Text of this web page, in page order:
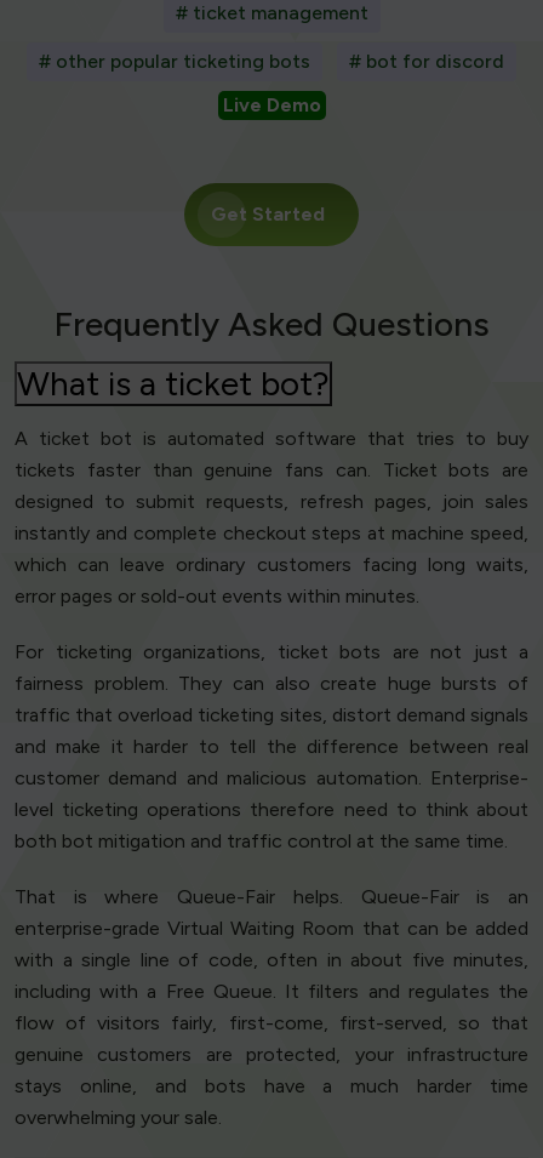
# ticket management
# other popular ticketing bots
# bot for discord
Live Demo
Get Started
Frequently Asked Questions
What is a ticket bot?
A ticket bot is automated software that tries to buy
tickets faster than genuine fans can. Ticket bots are
designed to submit requests, refresh pages, join sales
instantly and complete checkout steps at machine speed,
which can leave ordinary customers facing long waits,
error pages or sold-out events within minutes.
For ticketing organizations, ticket bots are not just a
fairness problem. They can also create huge bursts of
traffic that overload ticketing sites, distort demand signals
and make it harder to tell the difference between real
customer demand and malicious automation. Enterprise-
level ticketing operations therefore need to think about
both bot mitigation and traffic control at the same time.
That is where Queue-Fair helps. Queue-Fair is an
enterprise-grade Virtual Waiting Room that can be added
with a single line of code, often in about five minutes,
including with a Free Queue. It filters and regulates the
flow of visitors fairly, first-come, first-served, so that
genuine customers are protected, your infrastructure
stays online, and bots have a much harder time
overwhelming your sale.